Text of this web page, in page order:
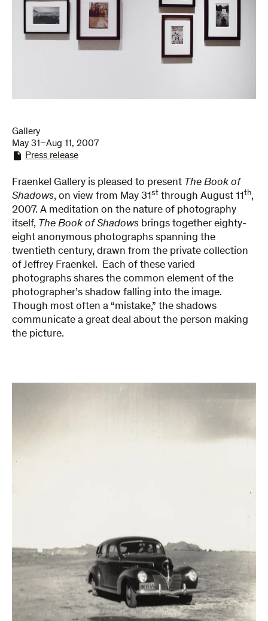
Gallery
May 31–Aug 11, 2007
Press release
Fraenkel Gallery is pleased to present The Book of
Shadows, on view from May 31st through August 11th,
2007. A meditation on the nature of photography
itself, The Book of Shadows brings together eighty-
eight anonymous photographs spanning the
twentieth century, drawn from the private collection
of Jeffrey Fraenkel. Each of these varied
photographs shares the common element of the
photographer’s shadow falling into the image.
Though most often a “mistake,” the shadows
communicate a great deal about the person making
the picture.